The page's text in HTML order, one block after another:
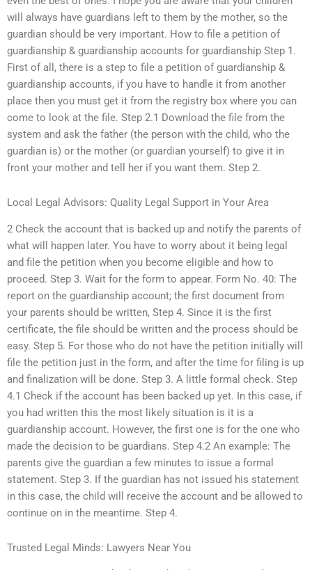
will always have guardians left to them by the mother, so the
guardian should be very important. How to file a petition of
guardianship & guardianship accounts for guardianship Step 1.
First of all, there is a step to file a petition of guardianship &
guardianship accounts, if you have to handle it from another
place then you must get it from the registry box where you can
come to look at the file. Step 2.1 Download the file from the
system and ask the father (the person with the child, who the
guardian is) or the mother (or guardian yourself) to give it in
front your mother and tell her if you want them. Step 2.
Local Legal Advisors: Quality Legal Support in Your Area
2 Check the account that is backed up and notify the parents of
what will happen later. You have to worry about it being legal
and file the petition when you become eligible and how to
proceed. Step 3. Wait for the form to appear. Form No. 40: The
report on the guardianship account; the first document from
your parents should be written, Step 4. Since it is the first
certificate, the file should be written and the process should be
easy. Step 5. For those who do not have the petition initially will
file the petition just in the form, and after the time for filing is up
and finalization will be done. Step 3. A little formal check. Step
4.1 Check if the account has been backed up yet. In this case, if
you had written this the most likely situation is it is a
guardianship account. However, the first one is for the one who
made the decision to be guardians. Step 4.2 An example: The
parents give the guardian a few minutes to issue a formal
statement. Step 3. If the guardian has not issued his statement
in this case, the child will receive the account and be allowed to
continue on in the meantime. Step 4.
Trusted Legal Minds: Lawyers Near You